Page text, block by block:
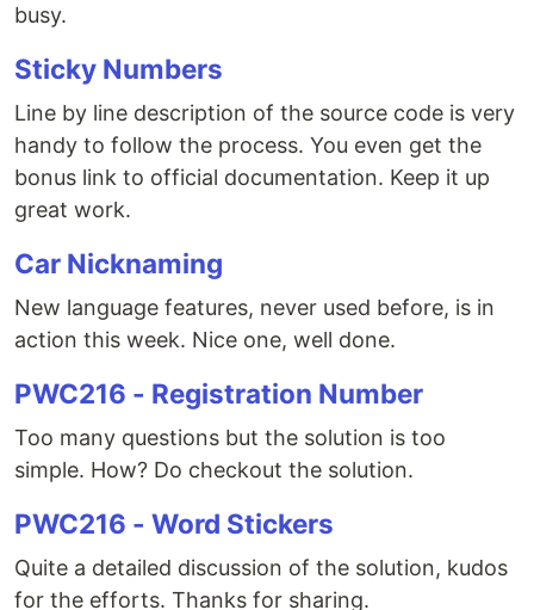
busy.
Sticky Numbers
Line by line description of the source code is very
handy to follow the process. You even get the
bonus link to official documentation. Keep it up
great work.
Car Nicknaming
New language features, never used before, is in
action this week. Nice one, well done.
PWC216 - Registration Number
Too many questions but the solution is too
simple. How? Do checkout the solution.
PWC216 - Word Stickers
Quite a detailed discussion of the solution, kudos
for the efforts. Thanks for sharing.